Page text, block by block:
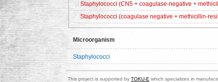
Staphylococci (CN5 + coagulase-negative +
Staphylococci (coagulase negative + methicillin-
Microorganism
Staphylococci
This project is supported by TOKU-E which specializes in